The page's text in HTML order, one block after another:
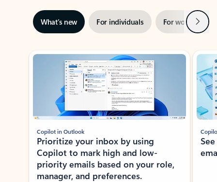
What’s new For individuals For work Next
Showing slide 1 of 3
Copilot in Outlook
Prioritize your inbox by using
Copilot to mark high and low-
priority emails based on your role,
manager, and preferences.